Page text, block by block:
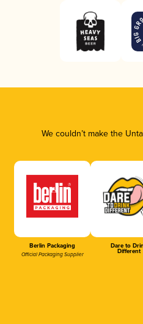
We couldn’t make the
Berlin Packaging
Official Packaging Supplier
Dare to
Different